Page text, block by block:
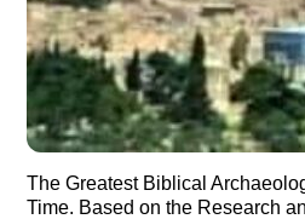
The Greatest Biblical
Time. Based on the Research